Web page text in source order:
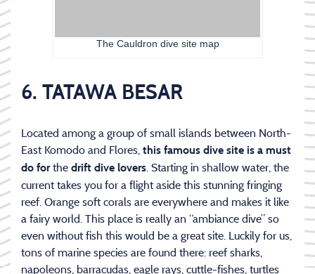
The Cauldron dive site map
6. TATAWA BESAR
Located among a group of small islands between North-
East Komodo and Flores, this famous dive site is a must
do forthe drift dive lovers. Starting in shallow water, the
current takes you for a flight aside this stunning fringing
reef. Orange soft corals are everywhere and makes it like
a fairy world. This place is really an “ambiance dive” so
even without fish this would be a great site. Luckily for us,
tons of marine species are found there: reef sharks,
napoleons, barracudas, eagle rays, cuttle-fishes, turtles